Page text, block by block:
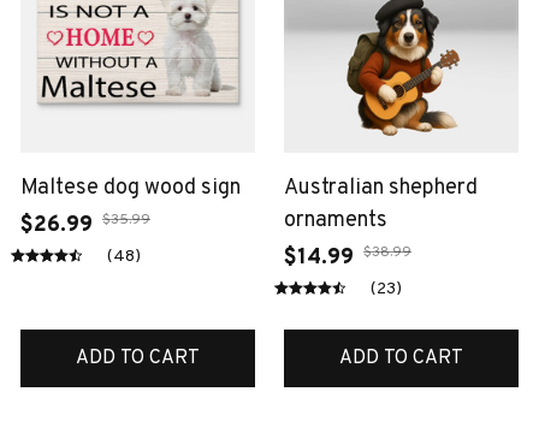
Maltese dog wood sign
$26.99 $35.99
(48)
ADD TO CART
Australian shepherd
ornaments
$14.99 $38.99
(23)
ADD TO CART